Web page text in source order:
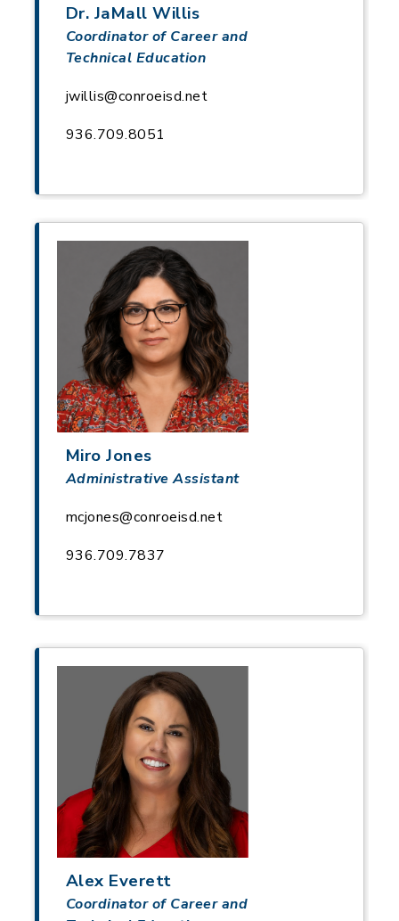
Dr. JaMall Willis
Coordinator of Career and
Technical Education
jwillis@conroeisd.net
936.709.8051
Miro Jones
Administrative Assistant
mcjones@conroeisd.net
936.709.7837
Alex Everett
Coordinator of Career and